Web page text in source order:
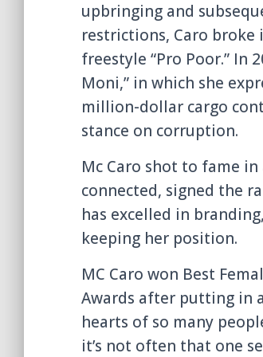
upbringing and
restrictions, Caro
freestyle “Pro Poor.” In
Moni,” in which she
million-dollar cargo
stance on corruption.
Mc Caro shot to fame
connected, signed the
has excelled in
keeping her position.
MC Caro won Best
Awards after putting in
hearts of so many
it’s not often that one